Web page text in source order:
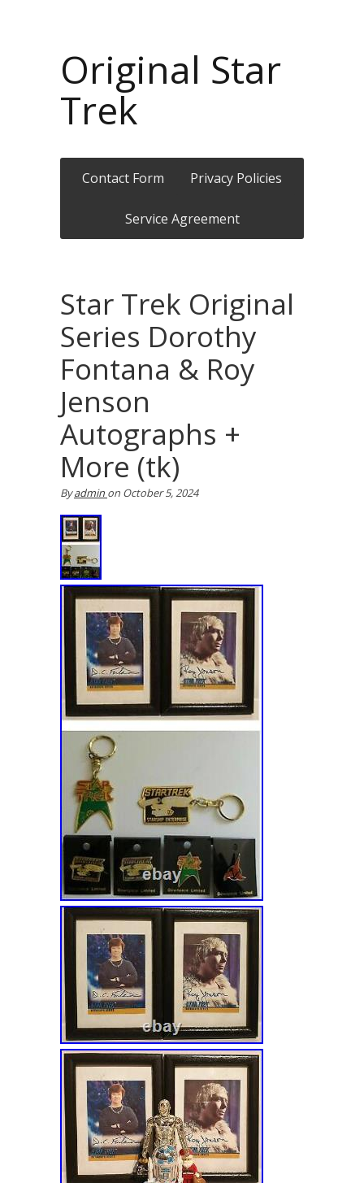
Original Star
Trek
Contact Form Privacy Policies
Service Agreement
Star Trek Original
Series Dorothy
Fontana & Roy
Jenson
Autographs +
More (tk)
Byadmin on October 5, 2024